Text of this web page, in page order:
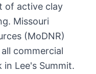
of active clay
Missouri
(MoDNR)
commercial
Lee's Summit.